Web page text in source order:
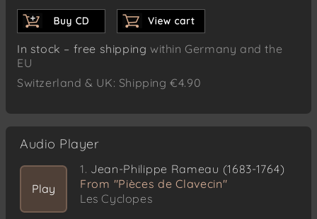
In stock – free shippingwithin Germany and the
EU
Switzerland & UK: Shipping €4.90
Audio Player
Play
1. Jean-Philippe Rameau (1683-1764)
From "Pièces de Clavecin"
Les Cyclopes